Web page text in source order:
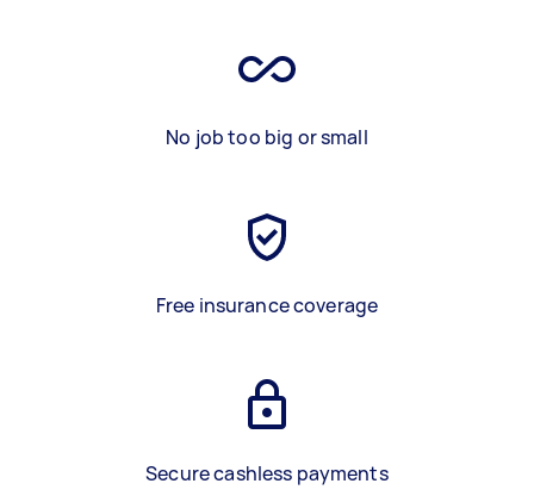
No job too big or small
Free insurance coverage
Secure cashless payments